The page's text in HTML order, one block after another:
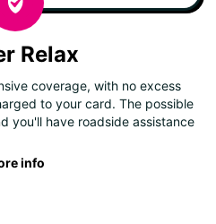
Relax
coverage, with no excess
to your card. The possible
you'll have roadside assistance
info